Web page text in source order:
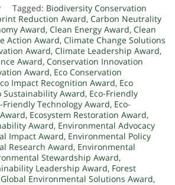
Tagged: Biodiversity Conservation
Reduction Award, Carbon Neutrality
Award, Clean Energy Award, Clean
Action Award, Climate Change Solutions
Award, Climate Leadership Award,
Award, Conservation Innovation
Award, Eco Conservation
Impact Recognition Award, Eco
Sustainability Award, Eco-Friendly
Friendly Technology Award, Eco-
, Ecosystem Restoration Award,
Award, Environmental Advocacy
Impact Award, Environmental Policy
Research Award, Environmental
Stewardship Award,
Leadership Award, Forest
Global Environmental Solutions Award,